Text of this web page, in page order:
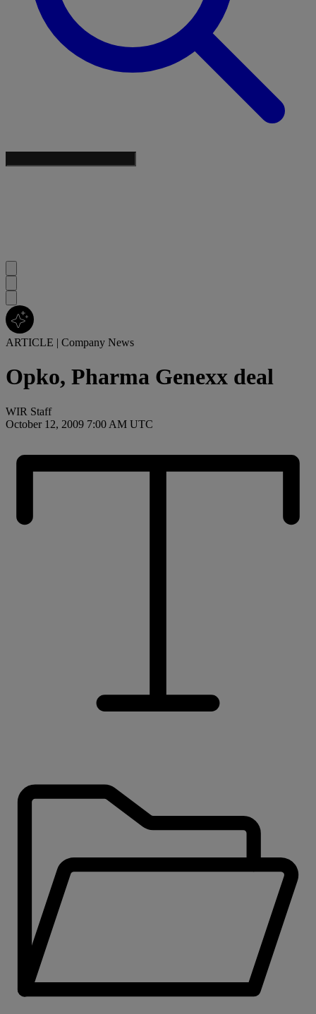
ARTICLE | Company News
Opko, Pharma Genexx deal
WIR Staff
October 12, 2009 7:00 AM UTC